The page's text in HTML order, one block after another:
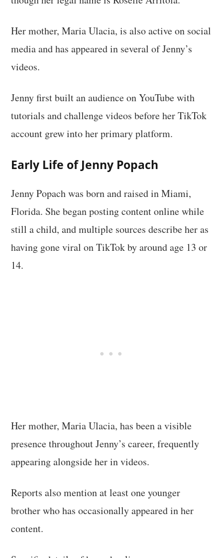
Her mother, Maria Ulacia, is also active on social
media and has appeared in several of Jenny’s
videos.
Jenny first built an audience on YouTube with
tutorials and challenge videos before her TikTok
account grew into her primary platform.
Early Life of Jenny Popach
Jenny Popach was born and raised in Miami,
Florida. She began posting content online while
still a child, and multiple sources describe her as
having gone viral on TikTok by around age 13 or
14.
Her mother, Maria Ulacia, has been a visible
presence throughout Jenny’s career, frequently
appearing alongside her in videos.
Reports also mention at least one younger
brother who has occasionally appeared in her
content.